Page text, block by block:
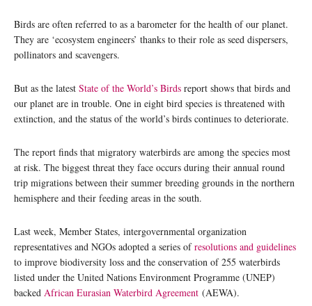
Birds are often referred to as a barometer for the health of our planet.
They are ‘ecosystem engineers’ thanks to their role as seed dispersers,
pollinators and scavengers.
But as the latest State of the World’s Birds report shows that birds and
our planet are in trouble. One in eight bird species is threatened with
extinction, and the status of the world’s birds continues to deteriorate.
The report finds that migratory waterbirds are among the species most
at risk. The biggest threat they face occurs during their annual round
trip migrations between their summer breeding grounds in the northern
hemisphere and their feeding areas in the south.
Last week, Member States, intergovernmental organization
representatives and NGOs adopted a series ofresolutions and guidelines
to improve biodiversity loss and the conservation of 255 waterbirds
listed under the United Nations Environment Programme (UNEP)
backed African Eurasian Waterbird Agreement (AEWA).